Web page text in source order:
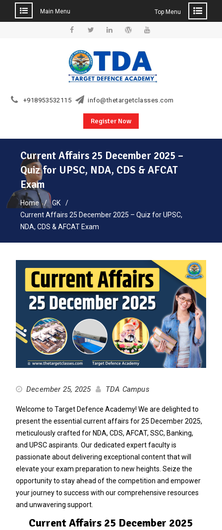
Main Menu Top Menu
+918953532115 info@thetargetclasses.com
Register Now
Current Affairs 25 December 2025 –
Quiz for UPSC, NDA, CDS & AFCAT
Exam
Home
GK
Current Affairs 25 December 2025 – Quiz for UPSC,
NDA, CDS & AFCAT Exam
December 25, 2025 TDA Campus
Welcome to Target Defence Academy! We are delighted to
present the essential current affairs for 25 December 2025,
meticulously crafted for NDA, CDS, AFCAT, SSC, Banking,
and UPSC aspirants. Our dedicated expert faculty is
passionate about delivering exceptional content that will
elevate your exam preparation to new heights. Seize the
opportunity to stay ahead of the competition and empower
your journey to success with our comprehensive resources
and unwavering support.
Current Affairs 25 December 2025